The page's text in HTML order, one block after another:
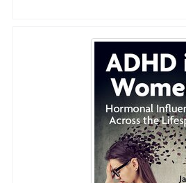
ADHD in Women: